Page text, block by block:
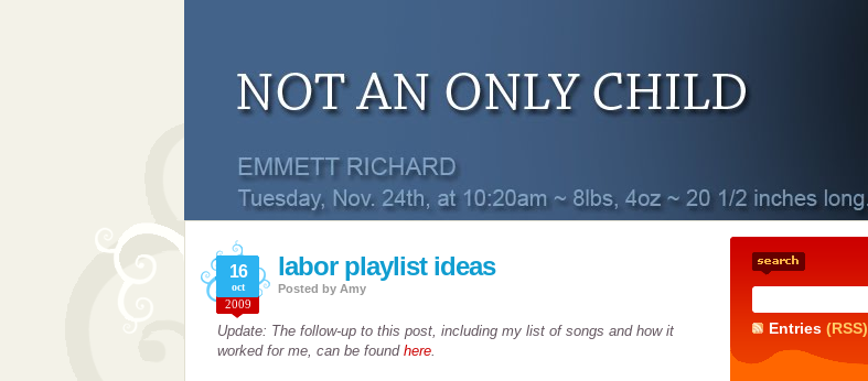
labor playlist ideas
16
oct
2009
Posted by Amy
Update: The follow-up to this post, including my list of songs and how it
worked for me, can be found here.
Entries (RSS)